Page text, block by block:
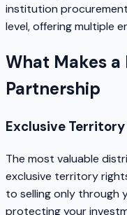
institution
level, offering multiple
What Makes
Partnership
Exclusive
The most valuable
exclusive territory
to selling only through
protecting your